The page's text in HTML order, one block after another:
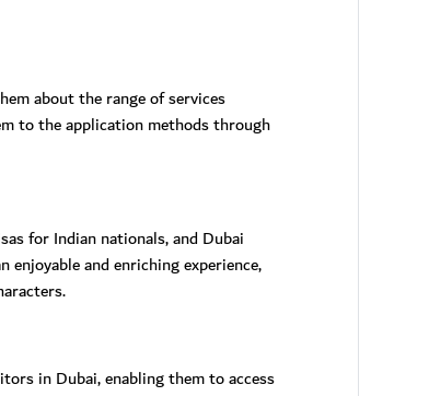
about the range of services
to the application methods through
for Indian nationals, and Dubai
and enriching experience,
in Dubai, enabling them to access